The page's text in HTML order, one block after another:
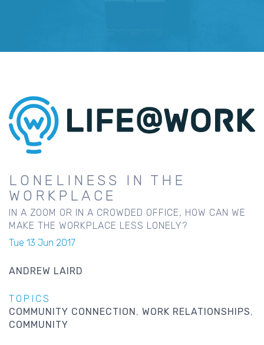
LONELINESS IN THE
WORKPLACE
IN A ZOOM OR IN A CROWDED OFFICE, HOW CAN WE
MAKE THE WORKPLACE LESS LONELY?
Tue 13 Jun 2017
ANDREW LAIRD
TOPICS
COMMUNITY CONNECTION
WORK RELATIONSHIPS
COMMUNITY